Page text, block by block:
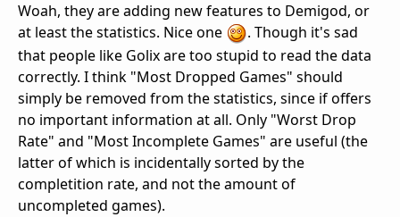
Woah, they are adding new features to Demigod, or
at least the statistics. Nice one
. Though it's sad
that people like Golix are too stupid to read the data
correctly. I think "Most Dropped Games" should
simply be removed from the statistics, since if offers
no important information at all. Only "Worst Drop
Rate" and "Most Incomplete Games" are useful (the
latter of which is incidentally sorted by the
completition rate, and not the amount of
uncompleted games).